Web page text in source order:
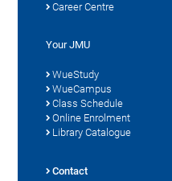
Career Centre
Your JMU
WueStudy
WueCampus
Class Schedule
Online Enrolment
Library Catalogue
Contact